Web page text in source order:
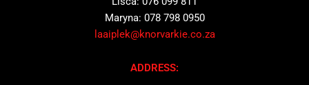
Maryna: 078 798 0950
laaiplek@knorvarkie.co.za
ADDRESS: